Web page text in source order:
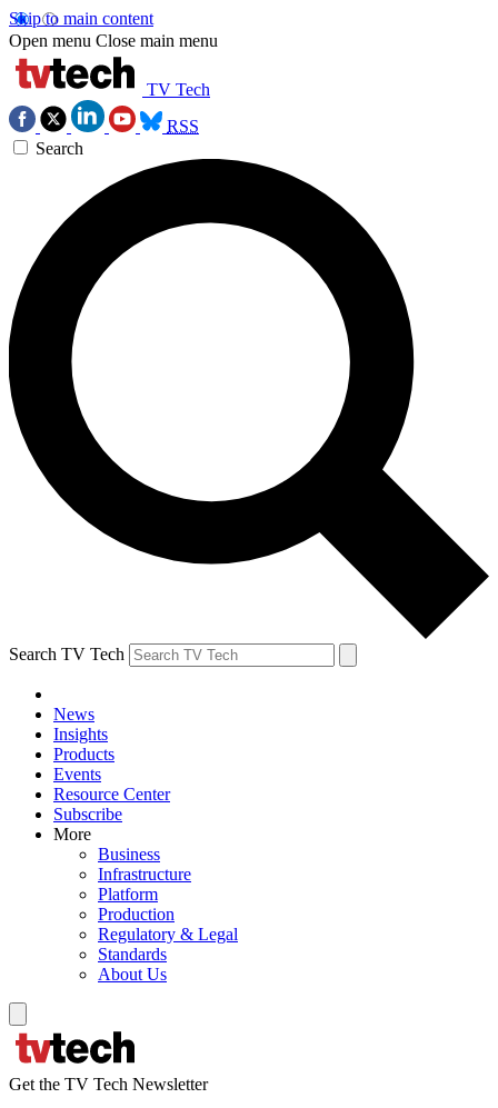
Skip to main content
Open menu Close main menu
TV Tech
RSS
Search
Search TV Tech
News
Insights
Products
Events
Resource Center
Subscribe
More
Business
Infrastructure
Platform
Production
Regulatory & Legal
Standards
About Us
Get the TV Tech Newsletter